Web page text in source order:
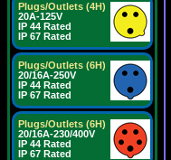
Plugs/Outlets (4H)
20A-125V
IP 44 Rated
IP 67 Rated
Plugs/Outlets (6H)
20/16A-250V
IP 44 Rated
IP 67 Rated
Plugs/Outlets (6H)
20/16A-230/400V
IP 44 Rated
IP 67 Rated